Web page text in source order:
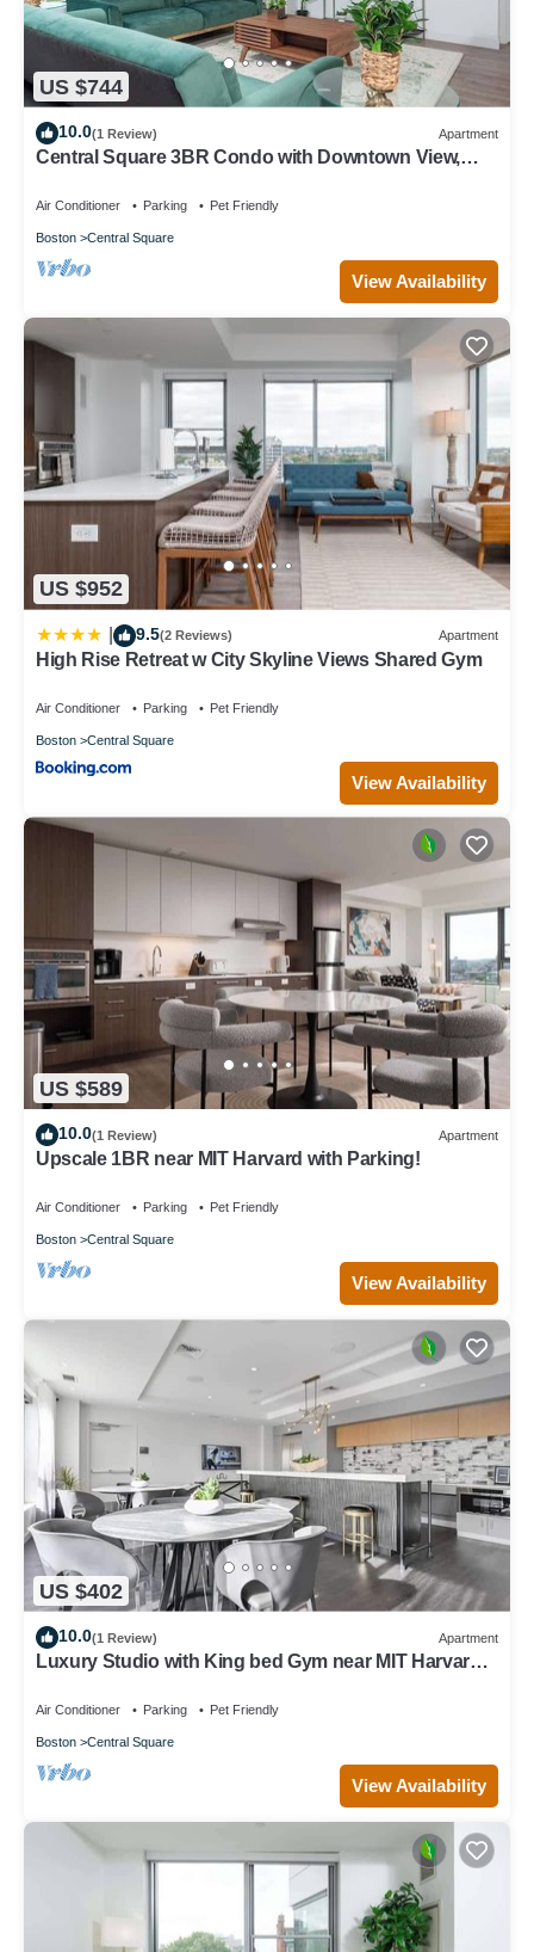
US $744
10.0(1 Review) Apartment
Central Square 3BR Condo with Downtown View,
Air Conditioner Parking Pet Friendly
Boston Central Square
View Availability
US $952
9.5(2 Reviews) Apartment
High Rise Retreat w City Skyline Views Shared Gym
Air Conditioner Parking Pet Friendly
Boston Central Square
View Availability
US $589
10.0(1 Review) Apartment
Upscale 1BR near MIT Harvard with Parking!
Air Conditioner Parking Pet Friendly
Boston Central Square
View Availability
US $402
10.0(1 Review) Apartment
Luxury Studio with King bed Gym near MIT Harvard
Air Conditioner Parking Pet Friendly
Boston Central Square
View Availability